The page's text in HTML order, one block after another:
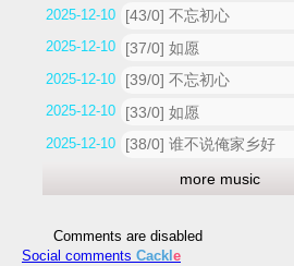
[43/0] 不忘初心
2025-12-10 02:28:51
[37/0] 如愿
2025-12-10 02:27:42
[39/0] 不忘初心
2025-12-10 02:25:33
[33/0] 如愿
2025-12-10 02:21:29
[38/0] 谁不说俺家乡好
2025-12-10 02:20:34
more music
Comments are disabled
Social comments Cackl e